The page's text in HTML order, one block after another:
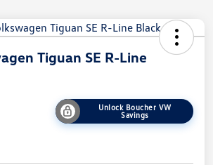
Tiguan SE R-Line
Unlock Boucher VW
Savings